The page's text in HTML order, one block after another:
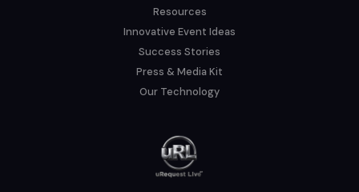
Resources
Innovative Event Ideas
Success Stories
Press & Media Kit
Our Technology